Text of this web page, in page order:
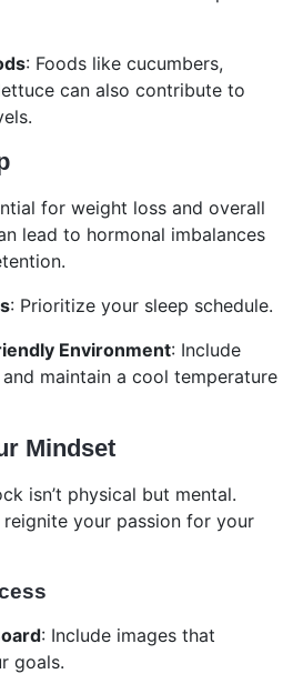
: Foods like cucumbers,
can also contribute to
for weight loss and overall
lead to hormonal imbalances
: Prioritize your sleep schedule.
Environment: Include
maintain a cool temperature
Mindset
isn’t physical but mental.
your passion for your
: Include images that
goals.